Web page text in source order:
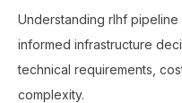
Understanding rlhf
informed infrastructure
technical requirements,
complexity.